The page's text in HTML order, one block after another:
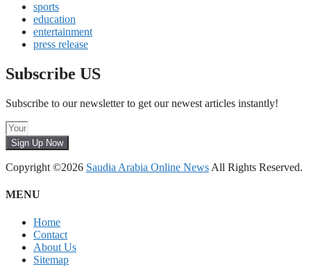
sports
education
entertainment
press release
Subscribe US
Subscribe to our newsletter to get our newest articles instantly!
Sign Up Now
Copyright ©2026 Saudia Arabia Online News All Rights Reserved.
MENU
Home
Contact
About Us
Sitemap